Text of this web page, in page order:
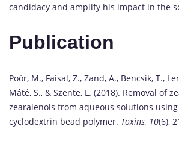
candidacy and amplify his impact in the
Publication
Poór, M., Faisal, Z., Zand, A., Bencsik, T.,
Máté, S., & Szente, L. (2018). Removal of
zearalenols from aqueous solutions
cyclodextrin bead polymer. Toxins, 10(6),